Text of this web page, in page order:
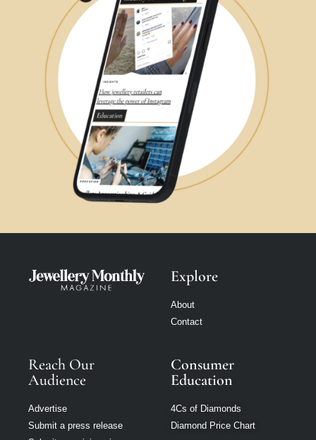
Explore
About
Contact
Reach Our
Audience
Advertise
Submit a press release
Consumer
Education
4Cs of Diamonds
Diamond Price Chart